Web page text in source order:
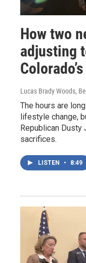
How two
adjusting
Lucas Brady Woods,
The hours are
lifestyle change,
Republican Dusty
sacrifices.
LISTEN • 8:49